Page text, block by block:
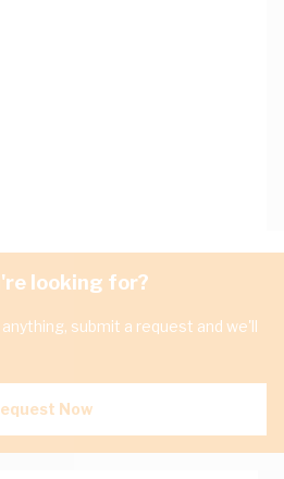
looking for?
submit a request and we'll
Now